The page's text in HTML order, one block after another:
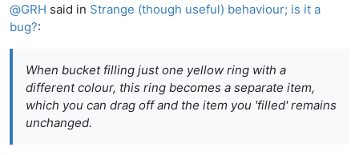
@GRH said in Strange (though useful) behaviour; is it a
bug?:
When bucket filling just one yellow ring with a
different colour, this ring becomes a separate item,
which you can drag off and the item you 'filled' remains
unchanged.